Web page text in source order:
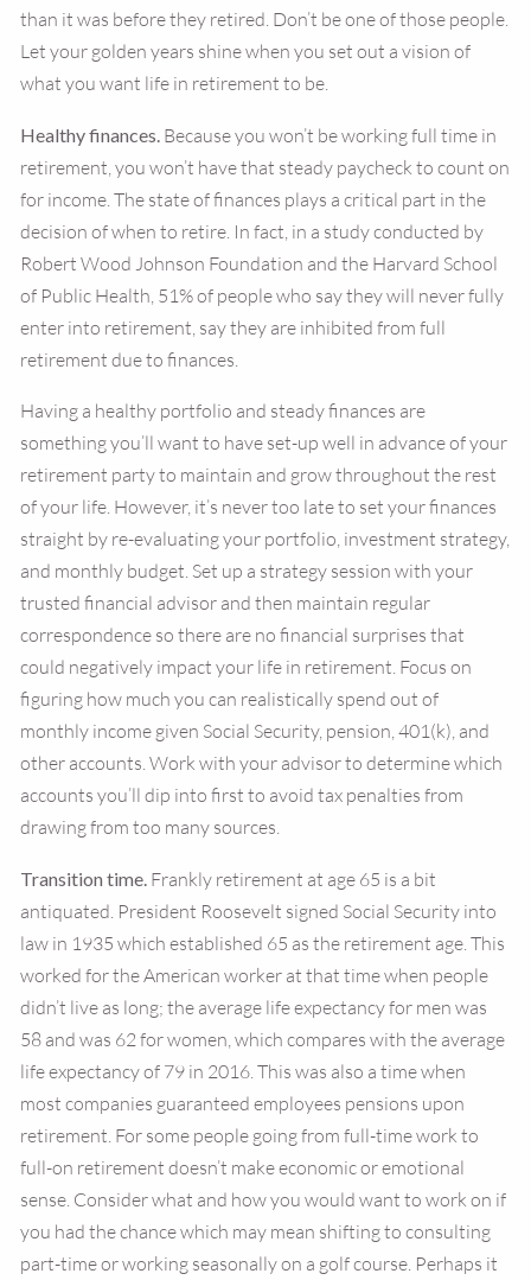
than it was before they retired. Don’t be one of those people.
Let your golden years shine when you set out a vision of
what you want life in retirement to be.
Healthy finances. Because you won’t be working full time in
retirement, you won’t have that steady paycheck to count on
for income. The state of finances plays a critical part in the
decision of when to retire. In fact, in a study conducted by
Robert Wood Johnson Foundation and the Harvard School
of Public Health, 51% of people who say they will never fully
enter into retirement, say they are inhibited from full
retirement due to finances.
Having a healthy portfolio and steady finances are
something you’ll want to have set-up well in advance of your
retirement party to maintain and grow throughout the rest
of your life. However, it’s never too late to set your finances
straight by re-evaluating your portfolio, investment strategy,
and monthly budget. Set up a strategy session with your
trusted financial advisor and then maintain regular
correspondence so there are no financial surprises that
could negatively impact your life in retirement. Focus on
figuring how much you can realistically spend out of
monthly income given Social Security, pension, 401(k), and
other accounts. Work with your advisor to determine which
accounts you’ll dip into first to avoid tax penalties from
drawing from too many sources.
Transition time. Frankly retirement at age 65 is a bit
antiquated. President Roosevelt signed Social Security into
law in 1935 which established 65 as the retirement age. This
worked for the American worker at that time when people
didn’t live as long; the average life expectancy for men was
58 and was 62 for women, which compares with the average
life expectancy of 79 in 2016. This was also a time when
most companies guaranteed employees pensions upon
retirement. For some people going from full-time work to
full-on retirement doesn’t make economic or emotional
sense. Consider what and how you would want to work on if
you had the chance which may mean shifting to consulting
part-time or working seasonally on a golf course. Perhaps it